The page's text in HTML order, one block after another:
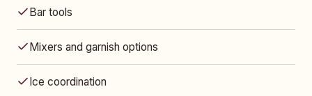
Bar tools
Mixers and garnish options
Ice coordination